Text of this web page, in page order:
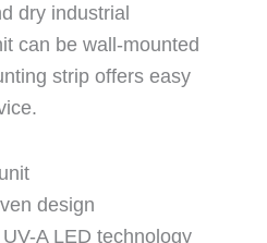
dry industrial
can be wall-mounted
strip offers easy
design
A LED technology